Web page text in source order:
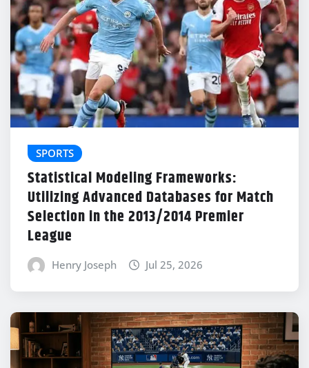
SPORTS
Statistical Modeling Frameworks:
Utilizing Advanced Databases for Match
Selection in the 2013/2014 Premier
League
Henry Joseph Jul 25, 2026